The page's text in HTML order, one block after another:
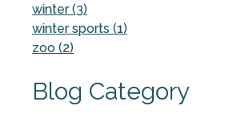
winter (3)
winter sports (1)
zoo (2)
Blog Category